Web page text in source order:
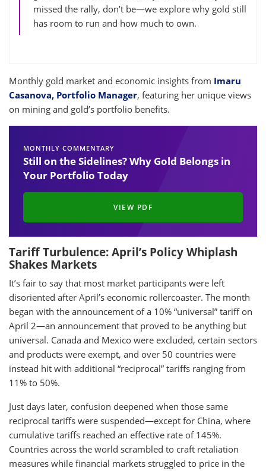
missed the rally, don’t be—we explore why gold still
has room to run and how much to own.
Monthly gold market and economic insights from Imaru
Casanova, Portfolio Manager, featuring her unique views
on mining and gold’s portfolio benefits.
MONTHLY COMMENTARY
Still on the Sidelines? Why Gold Belongs in
Your Portfolio Today
VIEW PDF
Tariff Turbulence: April’s Policy Whiplash
Shakes Markets
It’s fair to say that most market participants were left
disoriented after April’s economic rollercoaster. The month
began with the announcement of a 10% “universal” tariff on
April 2—an announcement that proved to be anything but
universal. Canada and Mexico were excluded, certain sectors
and products were exempt, and over 50 countries were
instead hit with additional “reciprocal” tariffs ranging from
11% to 50%.
Just days later, confusion deepened when those same
reciprocal tariffs were suspended—except for China, where
cumulative tariffs reached an effective rate of 145%.
Countries across the world scrambled to craft retaliation
measures while financial markets struggled to price in the